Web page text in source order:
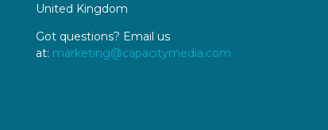
United Kingdom
Got questions? Email us
at: marketing@capacitymedia.com